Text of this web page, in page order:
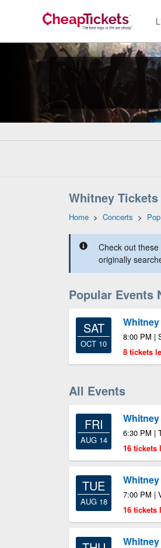
Whitney Tickets
Home > Concerts >
Check out
originally
Popular Events
SAT
OCT 10
Whitney
8:00 PM |
8 tickets
All Events
FRI
AUG 14
Whitney
6:30 PM |
16 tickets
TUE
AUG 18
Whitney
7:00 PM |
16 tickets
Whitney